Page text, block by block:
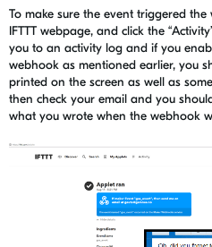
To make sure the event triggered
IFTTT webpage, and click the
you to an activity log and if you
webhook as mentioned earlier, you
printed on the screen as well as
then check your email and you
what you wrote when the webhook